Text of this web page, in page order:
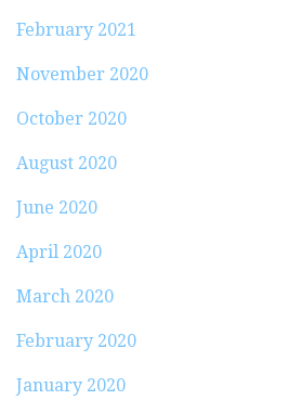
February 2021
November 2020
October 2020
August 2020
June 2020
April 2020
March 2020
February 2020
January 2020